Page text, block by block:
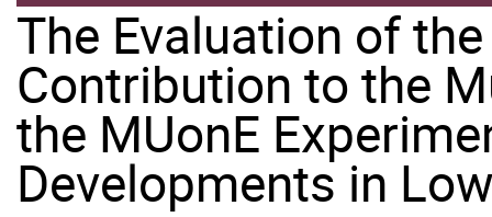
The Evaluation of
Contribution to the
the MUonE
Developments in